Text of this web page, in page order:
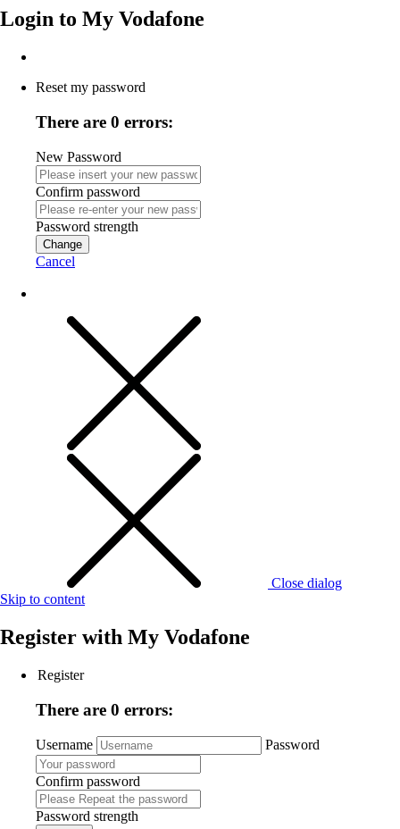
Login to My Vodafone
Reset my password
There are 0 errors:
New Password
Confirm password
Password strength
Change
Cancel
Close dialog
Skip to content
Register with My Vodafone
Register
There are 0 errors:
Username Password
Confirm password
Password strength